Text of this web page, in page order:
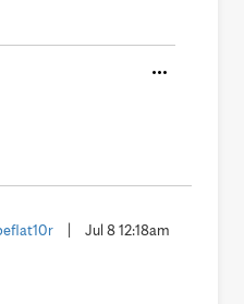
Jul 8 12:18am